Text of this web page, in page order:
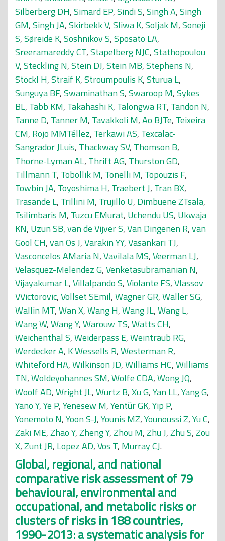
Silberberg DH,Simard EP,Sindi S,Singh A,Singh
GM,Singh JA,Skirbekk V,Sliwa K,Soljak M,Soneji
S,Søreide K,Soshnikov S,Sposato LA,
Sreeramareddy CT,Stapelberg NJC,Stathopoulou
V,Steckling N,Stein DJ,Stein MB,Stephens N,
Stöckl H,Straif K,Stroumpoulis K,Sturua L,
Sunguya BF,Swaminathan S,Swaroop M,Sykes
BL, Tabb KM, Takahashi K, Talongwa RT, Tandon N,
Tanne D, Tanner M, Tavakkoli M,Ao BJTe, Teixeira
CM, Rojo MMTéllez, Terkawi AS, Texcalac-
Sangrador JLuis, Thackway SV, Thomson B,
Thorne-Lyman AL, Thrift AG, Thurston GD,
Tillmann T, Tobollik M, Tonelli M, Topouzis F,
Towbin JA, Toyoshima H, Traebert J, Tran BX,
Trasande L, Trillini M, Trujillo U, Dimbuene ZTsala,
Tsilimbaris M, Tuzcu EMurat, Uchendu US, Ukwaja
KN, Uzun SB,van de Vijver S,Van Dingenen R,van
Gool CH,van Os J,Varakin YY,Vasankari TJ,
Vasconcelos AMaria N,Vavilala MS,Veerman LJ,
Velasquez-Melendez G,Venketasubramanian N,
Vijayakumar L,Villalpando S,Violante FS,Vlassov
VVictorovic,Vollset SEmil,Wagner GR,Waller SG,
Wallin MT,Wan X,Wang H,Wang JL,Wang L,
Wang W,Wang Y,Warouw TS,Watts CH,
Weichenthal S,Weiderpass E,Weintraub RG,
Werdecker A, K Wessells R,Westerman R,
Whiteford HA,Wilkinson JD,Williams HC,Williams
TN,Woldeyohannes SM,Wolfe CDA,Wong JQ,
Woolf AD,Wright JL,Wurtz B,Xu G,Yan LL,Yang G,
Yano Y,Ye P,Yenesew M,Yentür GK,Yip P,
Yonemoto N,Yoon S-J,Younis MZ,Younoussi Z,Yu C,
Zaki ME,Zhao Y,Zheng Y,Zhou M,Zhu J,Zhu S,Zou
X,Zunt JR, Lopez AD,Vos T, Murray CJ.
Global, regional, and national
comparative risk assessment of 79
behavioural, environmental and
occupational, and metabolic risks or
clusters of risks in 188 countries,
1990-2013: a systematic analysis for